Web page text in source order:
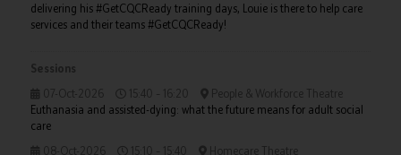
delivering his #GetCQCReady training days, Louie is there to help care
services and their teams #GetCQCReady!
Sessions
07-Oct-2026
15:40 – 16:20
People & Workforce Theatre
Euthanasia and assisted-dying: what the future means for adult social
care
08-Oct-2026
15:10 – 15:40
Homecare Theatre